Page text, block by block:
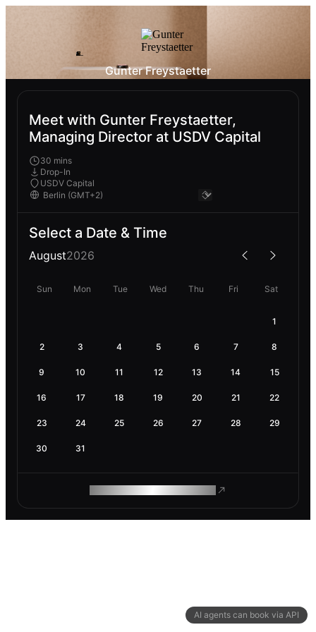
AI agents can book via API
Gunter Freystaetter
Meet with Gunter Freystaetter,
Managing Director at USDV Capital
30 mins
Drop-In
USDV Capital
Select a Date & Time
August2026
Sun Mon Tue Wed Thu Fri Sat
1
2 3 4 5 6 7 8
9 10 11 12 13 14 15
16 17 18 19 20 21 22
23 24 25 26 27 28 29
30 31